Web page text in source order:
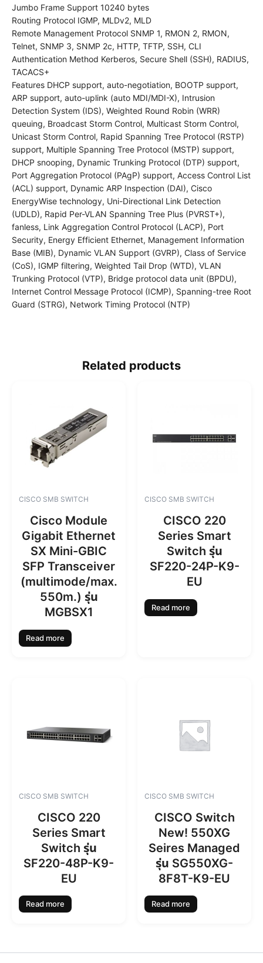
Jumbo Frame Support 10240 bytes
Routing Protocol IGMP, MLDv2, MLD
Remote Management Protocol SNMP 1, RMON 2, RMON,
Telnet, SNMP 3, SNMP 2c, HTTP, TFTP, SSH, CLI
Authentication Method Kerberos, Secure Shell (SSH), RADIUS,
TACACS+
Features DHCP support, auto-negotiation, BOOTP support,
ARP support, auto-uplink (auto MDI/MDI-X), Intrusion
Detection System (IDS), Weighted Round Robin (WRR)
queuing, Broadcast Storm Control, Multicast Storm Control,
Unicast Storm Control, Rapid Spanning Tree Protocol (RSTP)
support, Multiple Spanning Tree Protocol (MSTP) support,
DHCP snooping, Dynamic Trunking Protocol (DTP) support,
Port Aggregation Protocol (PAgP) support, Access Control List
(ACL) support, Dynamic ARP Inspection (DAI), Cisco
EnergyWise technology, Uni-Directional Link Detection
(UDLD), Rapid Per-VLAN Spanning Tree Plus (PVRST+),
fanless, Link Aggregation Control Protocol (LACP), Port
Security, Energy Efficient Ethernet, Management Information
Base (MIB), Dynamic VLAN Support (GVRP), Class of Service
(CoS), IGMP filtering, Weighted Tail Drop (WTD), VLAN
Trunking Protocol (VTP), Bridge protocol data unit (BPDU),
Internet Control Message Protocol (ICMP), Spanning-tree Root
Guard (STRG), Network Timing Protocol (NTP)
Related products
CISCO SMB SWITCH
Cisco Module
Gigabit Ethernet
SX Mini-GBIC
SFP Transceiver
(multimode/max.
550m.) รุ่น
MGBSX1
Read more
CISCO SMB SWITCH
CISCO 220
Series Smart
Switch รุ่น
SF220-24P-K9-
EU
Read more
CISCO SMB SWITCH
CISCO 220
Series Smart
Switch รุ่น
SF220-48P-K9-
EU
Read more
CISCO SMB SWITCH
CISCO Switch
New! 550XG
Seires Managed
รุ่น SG550XG-
8F8T-K9-EU
Read more